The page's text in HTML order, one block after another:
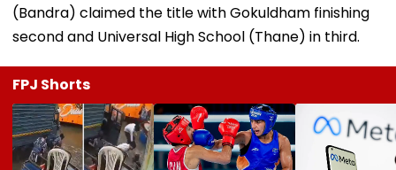
(Bandra) claimed the title with Gokuldham finishing
second and Universal High School (Thane) in third.
FPJ Shorts